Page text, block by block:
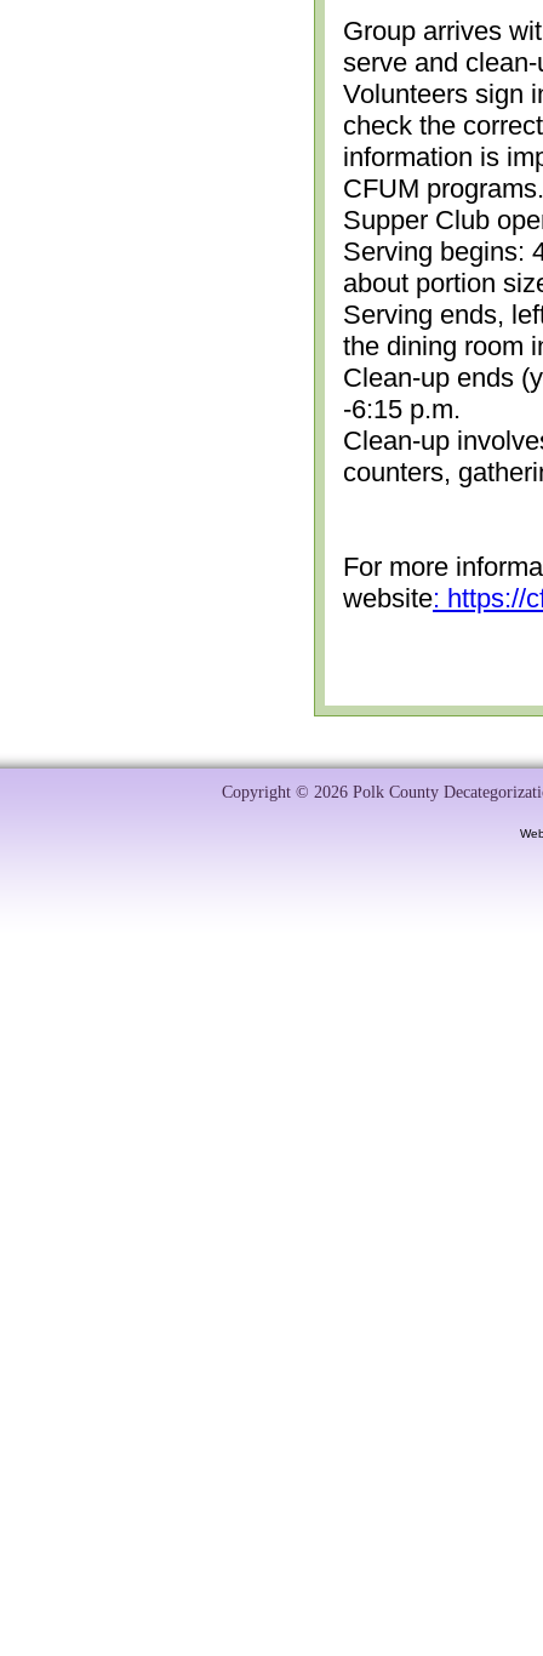
Group arrives
serve and
Volunteers sign
check the
information is
CFUM
Supper Club
Serving begins:
about portion
Serving ends,
the dining room
Clean-up ends
-6:15 p.m.
Clean-up
counters,
For more
website: https://
Copyright © 2026 Polk County